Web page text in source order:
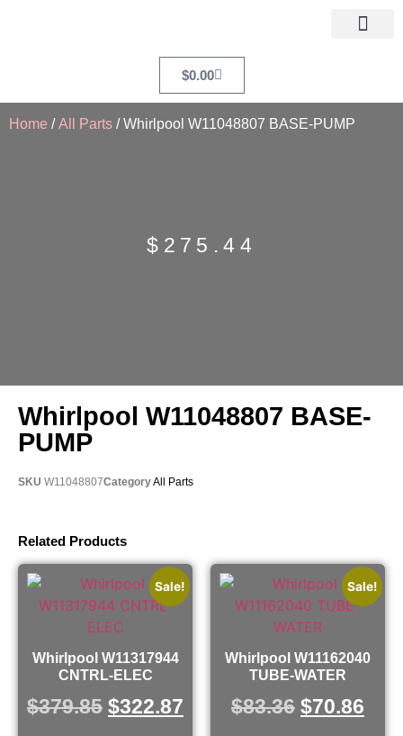
$0.00
Home /All Parts / Whirlpool W11048807 BASE-PUMP
$ 275.44
Whirlpool W11048807 BASE-
PUMP
SKU W11048807CategoryAll Parts
Related Products
Sale!
Whirlpool W11317944
CNTRL-ELEC
$379.85 $322.87
Sale!
Whirlpool W11162040
TUBE-WATER
$83.36 $70.86